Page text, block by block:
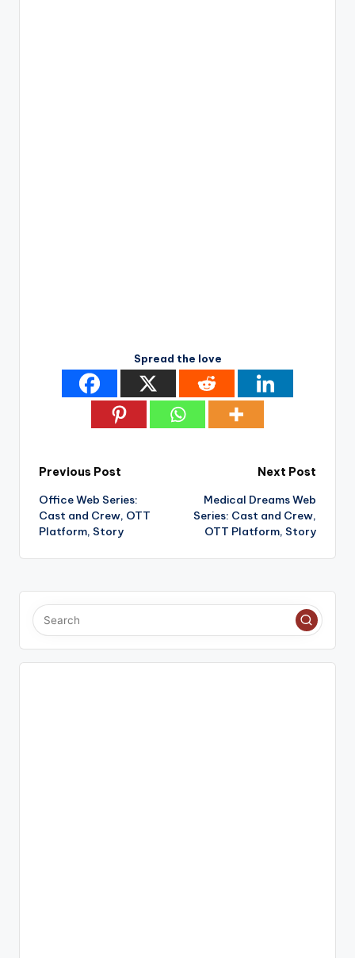
Spread the love
Post
navigation
Previous Post
Office Web Series:
Cast and Crew, OTT
Platform, Story
Next Post
Medical Dreams Web
Series: Cast and Crew,
OTT Platform, Story